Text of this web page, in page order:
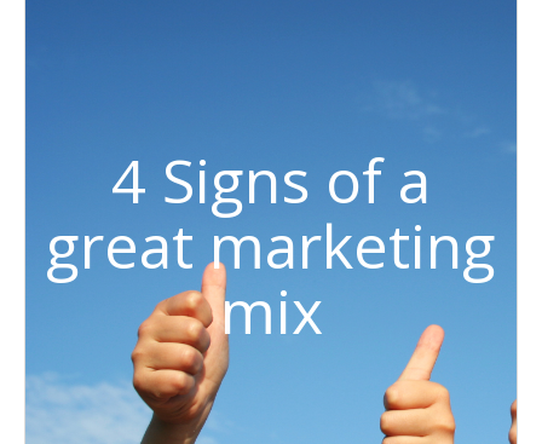
4 Signs of a
great marketing
mix